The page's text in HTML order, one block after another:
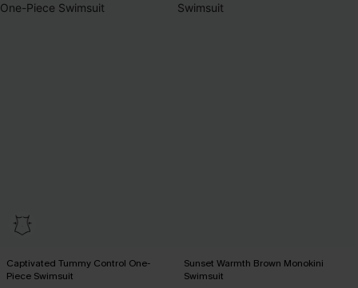
Captivated Tummy Control One-
Piece Swimsuit
Sunset Warmth Brown Monokini
Swimsuit